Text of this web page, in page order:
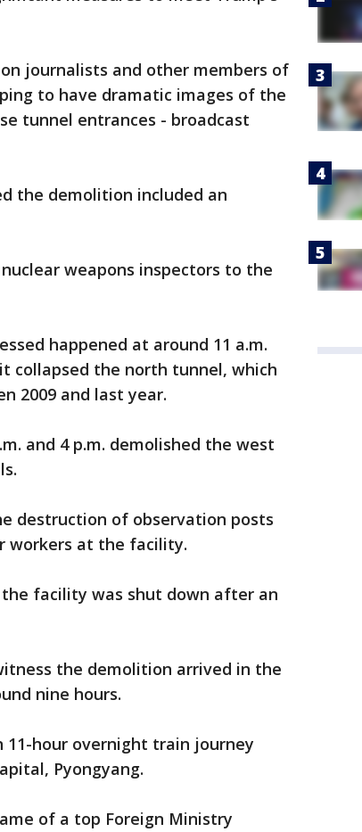
journalists and other members of
to have dramatic images of the
tunnel entrances - broadcast
the demolition included an
weapons inspectors to the
happened at around 11 a.m.
collapsed the north tunnel, which
2009 and last year.
and 4 p.m. demolished the west
destruction of observation posts
workers at the facility.
facility was shut down after an
the demolition arrived in the
nine hours.
hour overnight train journey
Pyongyang.
of a top Foreign Ministry